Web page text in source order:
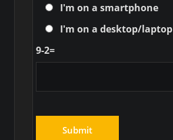
I'm on a smartphone
I'm on a desktop/laptop
9-2=